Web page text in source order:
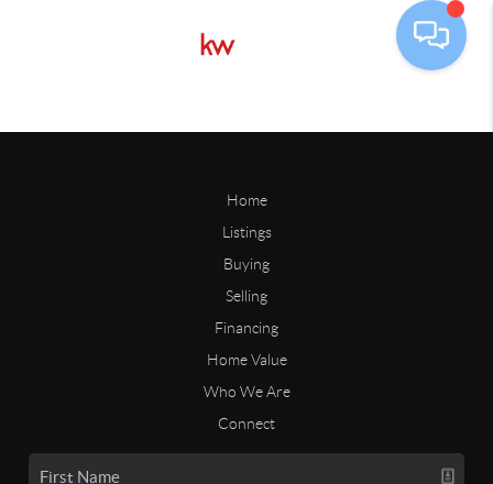
Home
Listings
Buying
Selling
Financing
Home Value
Who We Are
Connect